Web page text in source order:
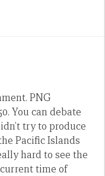
PNG
You can debate
try to produce
Pacific Islands
hard to see the
time of